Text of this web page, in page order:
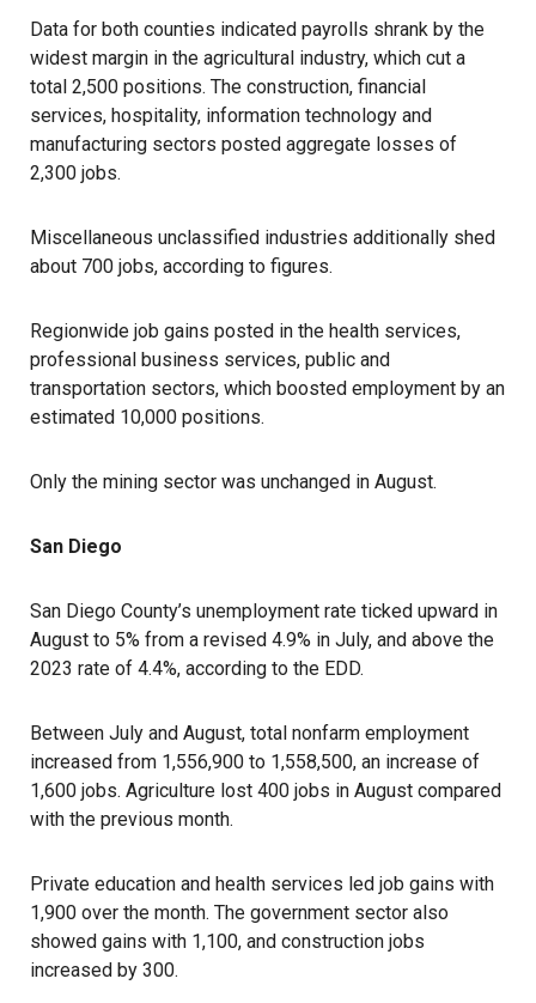
Data for both counties indicated payrolls shrank by the
widest margin in the agricultural industry, which cut a
total 2,500 positions. The construction, financial
services, hospitality, information technology and
manufacturing sectors posted aggregate losses of
2,300 jobs.
Miscellaneous unclassified industries additionally shed
about 700 jobs, according to figures.
Regionwide job gains posted in the health services,
professional business services, public and
transportation sectors, which boosted employment by an
estimated 10,000 positions.
Only the mining sector was unchanged in August.
San Diego
San Diego County’s unemployment rate ticked upward in
August to 5% from a revised 4.9% in July, and above the
2023 rate of 4.4%, according to the EDD.
Between July and August, total nonfarm employment
increased from 1,556,900 to 1,558,500, an increase of
1,600 jobs. Agriculture lost 400 jobs in August compared
with the previous month.
Private education and health services led job gains with
1,900 over the month. The government sector also
showed gains with 1,100, and construction jobs
increased by 300.